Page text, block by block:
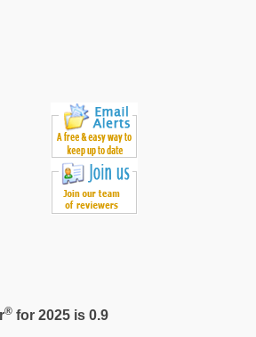
®for 2025 is 0.9